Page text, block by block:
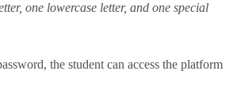
one lowercase letter, and one special
the student can access the platform